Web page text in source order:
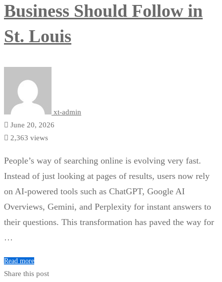
Business Should Follow in
St. Louis
xt-admin
June 20, 2026
2,363 views
People’s way of searching online is evolving very fast.
Instead of just looking at pages of results, users now rely
on AI-powered tools such as ChatGPT, Google AI
Overviews, Gemini, and Perplexity for instant answers to
their questions. This transformation has paved the way for
…
Read more
Share this post